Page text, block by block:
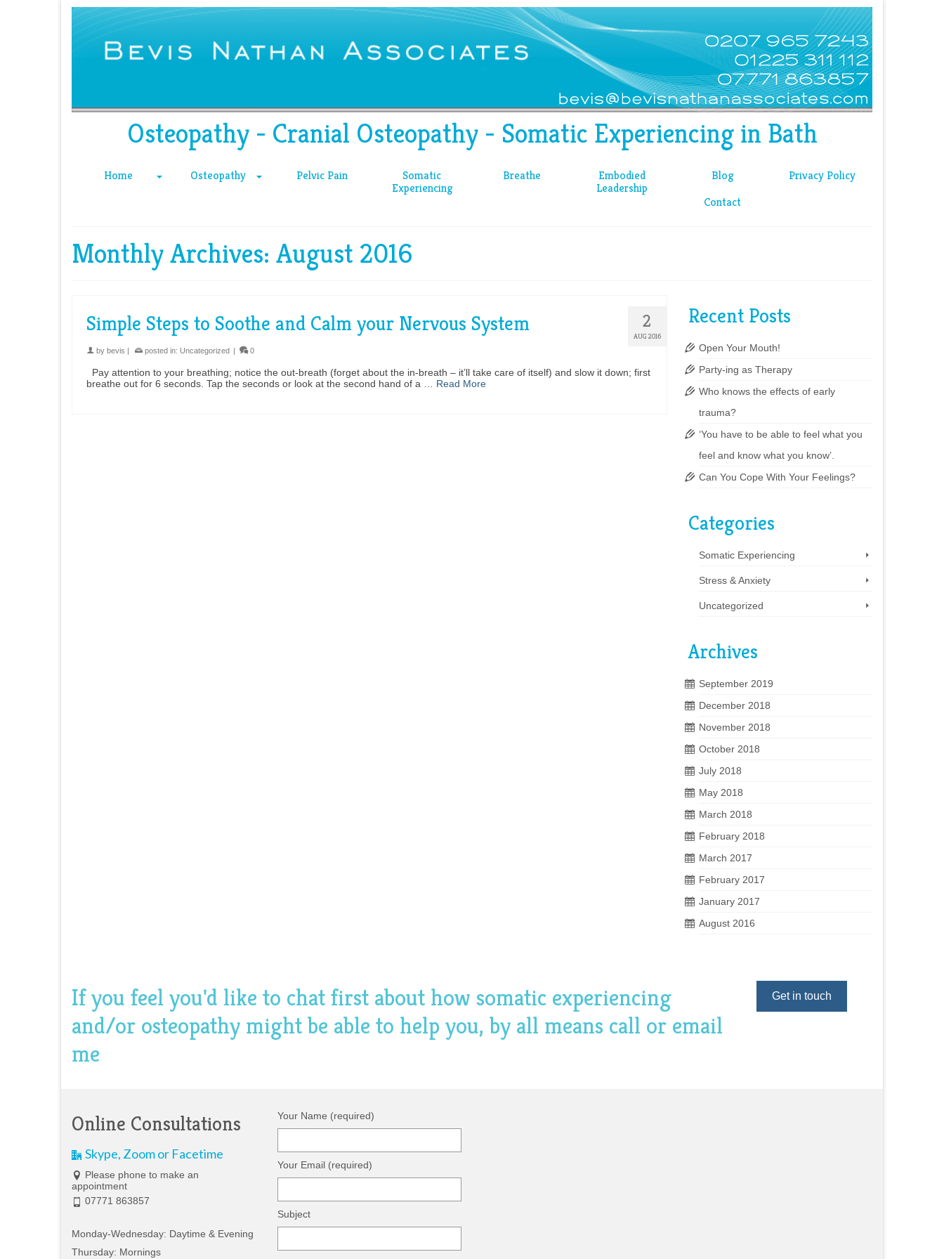
Osteopathy - Cranial Osteopathy - Somatic Experiencing in Bath
Home Osteopathy Pelvic Pain
Somatic
Experiencing
Breathe
Embodied
Leadership
Blog
Privacy Policy
Contact
Monthly Archives: August 2016
2
AUG 2016
Simple Steps to Soothe and Calm your Nervous System
by bevis | posted in: Uncategorized | 0
Pay attention to your breathing; notice the out-breath (forget about the in-breath – it’ll take care of itself) and slow it down; first
breathe out for 6 seconds. Tap the seconds or look at the second hand of a … Read More
Recent Posts
Open Your Mouth!
Party-ing as Therapy
Who knows the effects of early
trauma?
‘You have to be able to feel what you
feel and know what you know’.
Can You Cope With Your Feelings?
Categories
Somatic Experiencing
Stress & Anxiety
Uncategorized
Archives
September 2019
December 2018
November 2018
October 2018
July 2018
May 2018
March 2018
February 2018
March 2017
February 2017
January 2017
August 2016
If you feel you'd like to chat first about how somatic experiencing
and/or osteopathy might be able to help you, by all means call or email
me
Get in touch
Online Consultations
Skype, Zoom or Facetime
Please phone to make an
appointment
07771 863857
Monday-Wednesday: Daytime & Evening
Thursday: Mornings
Your Name (required)
Your Email (required)
Subject